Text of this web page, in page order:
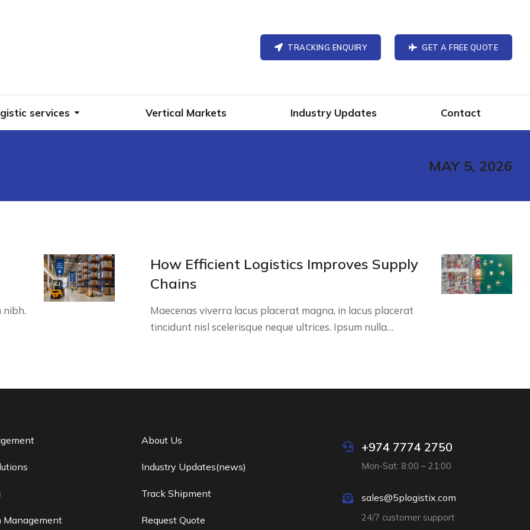
TRACKING ENQUIRY GET A FREE QUOTE
services Vertical Markets Industry Updates Contact
MAY 5, 2026
nibh.
How Efficient Logistics Improves Supply
Chains
Maecenas viverra lacus placerat magna, in lacus placerat
tincidunt nisl scelerisque neque ultrices. Ipsum nulla…
Management
About Us
Industry Updates(news)
Track Shipment
Request Quote
+974 7774 2750
Mon-Sat: 8:00 – 21:00
sales@5plogistix.com
24/7 customer support